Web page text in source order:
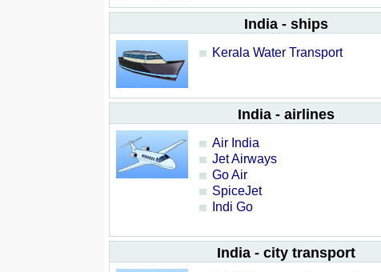
India - ships
Kerala Water Transport
India - airlines
Air India
Jet Airways
Go Air
SpiceJet
Indi Go
India - city transport